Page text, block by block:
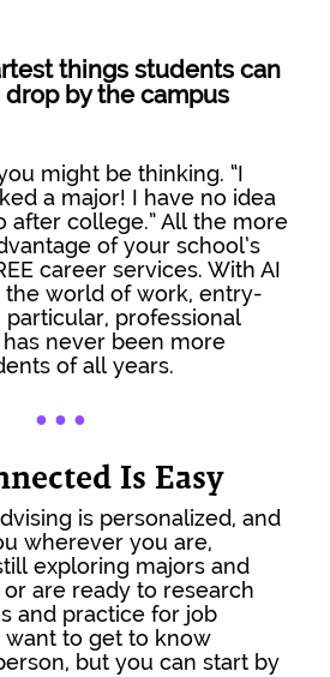
things students can
by the campus
might be thinking. “I
a major! I have no idea
after college.” All the more
of your school’s
career services. With AI
the world of work, entry-
professional
never been more
of all years.
● ● ●
Is Easy
is personalized, and
wherever you are,
exploring majors and
are ready to research
and practice for job
want to get to know
but you can start by